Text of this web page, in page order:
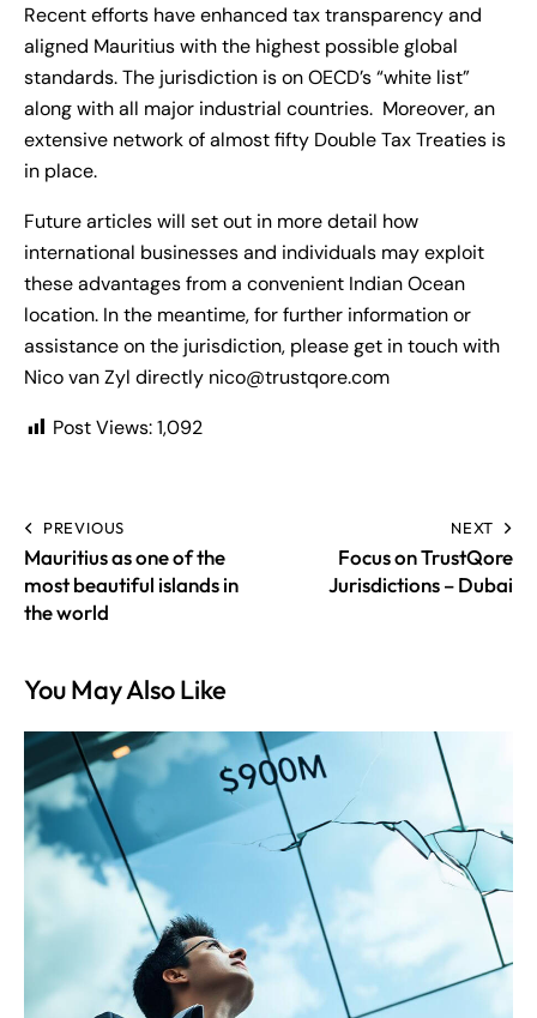
Recent efforts have enhanced tax transparency and
aligned Mauritius with the highest possible global
standards. The jurisdiction is on OECD’s “white list”
along with all major industrial countries. Moreover, an
extensive network of almost fifty Double Tax Treaties is
in place.
Future articles will set out in more detail how
international businesses and individuals may exploit
these advantages from a convenient Indian Ocean
location. In the meantime, for further information or
assistance on the jurisdiction, please get in touch with
Nico van Zyl directly nico@trustqore.com
Post Views:1,092
PREVIOUS
Mauritius as one of the
most beautiful islands in
the world
NEXT
Focus on TrustQore
Jurisdictions – Dubai
You May Also Like